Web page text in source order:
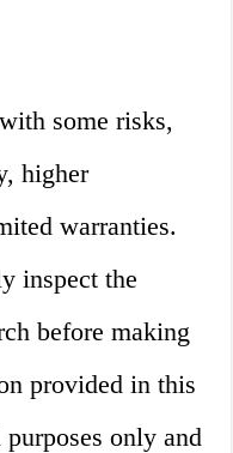
some risks,
higher
warranties.
inspect the
before making
provided in this
only and